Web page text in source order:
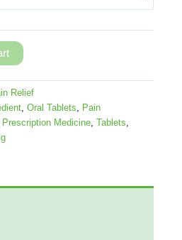
Relief
, Oral Tablets, Pain
Prescription Medicine, Tablets,